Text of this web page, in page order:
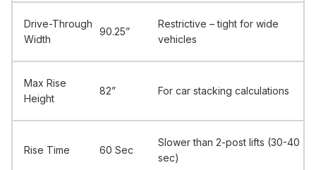
Drive-Through
Width
90.25”
Restrictive – tight for wide
vehicles
Max Rise
Height
82” For car stacking calculations
Rise Time 60 Sec
Slower than 2-post lifts (30-40
sec)